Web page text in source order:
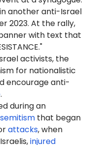
in another anti-Israel
2023. At the rally,
with text that
activists, the
for nationalistic
encourage anti-
.
during an
that began
attacks, when
injured